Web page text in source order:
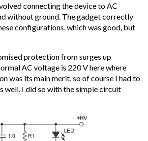
connecting the device to AC
without ground. The gadget correctly
configurations, which was good, but
protection from surges up
AC voltage is 220 V here where
was its main merit, so of course I had to
well. I did so with the simple circuit